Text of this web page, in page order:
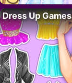
Dress Up Games